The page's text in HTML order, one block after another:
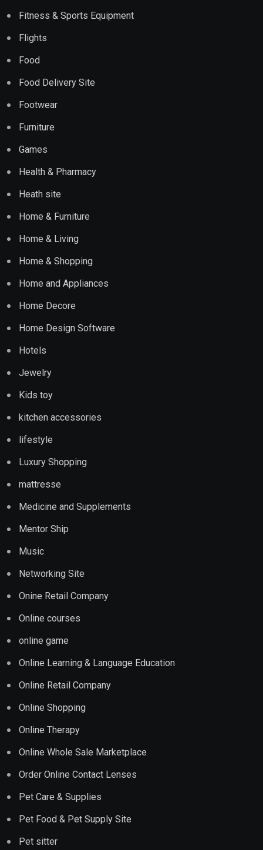
Fitness & Sports Equipment
Flights
Food
Food Delivery Site
Footwear
Furniture
Games
Health & Pharmacy
Heath site
Home & Furniture
Home & Living
Home & Shopping
Home and Appliances
Home Decore
Home Design Software
Hotels
Jewelry
Kids toy
kitchen accessories
lifestyle
Luxury Shopping
mattresse
Medicine and Supplements
Mentor Ship
Music
Networking Site
Onine Retail Company
Online courses
online game
Online Learning & Language Education
Online Retail Company
Online Shopping
Online Therapy
Online Whole Sale Marketplace
Order Online Contact Lenses
Pet Care & Supplies
Pet Food & Pet Supply Site
Pet sitter